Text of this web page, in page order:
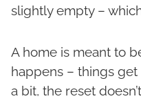
slightly empty –
A home is meant to
happens – things
a bit, the reset